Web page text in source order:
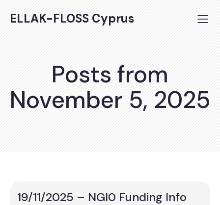
ELLAK-FLOSS Cyprus
Posts from
November 5, 2025
19/11/2025 – NGI0 Funding Info